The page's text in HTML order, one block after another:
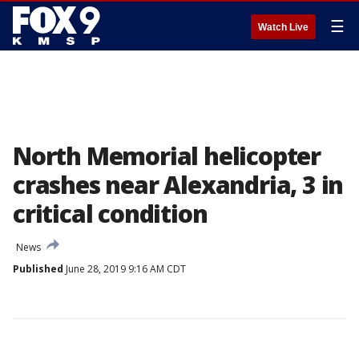
Watch Live ☰
North Memorial helicopter
crashes near Alexandria, 3 in
critical condition
News
Published June 28, 2019 9:16 AM CDT